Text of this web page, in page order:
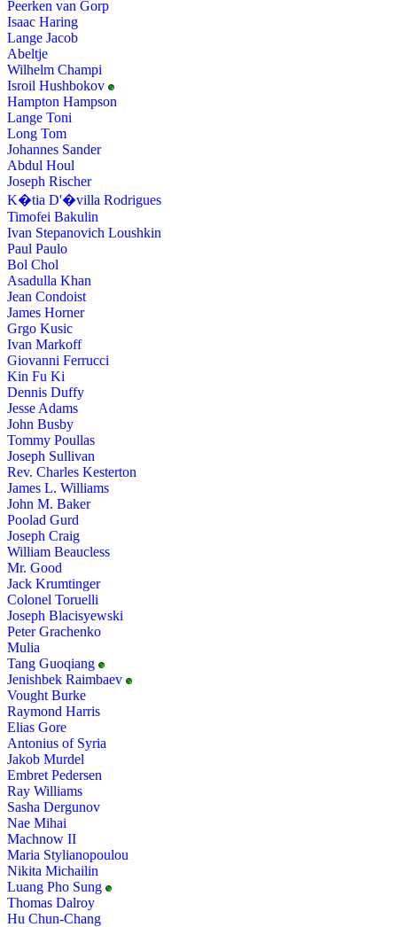
Peerken van Gorp
Isaac Haring
Lange Jacob
Abeltje
Wilhelm Champi
Isroil Hushbokov
Hampton Hampson
Lange Toni
Long Tom
Johannes Sander
Abdul Houl
Joseph Rischer
K�tia D'�villa Rodrigues
Timofei Bakulin
Ivan Stepanovich Loushkin
Paul Paulo
Bol Chol
Asadulla Khan
Jean Condoist
James Horner
Grgo Kusic
Ivan Markoff
Giovanni Ferrucci
Kin Fu Ki
Dennis Duffy
Jesse Adams
John Busby
Tommy Poullas
Joseph Sullivan
Rev. Charles Kesterton
James L. Williams
John M. Baker
Poolad Gurd
Joseph Craig
William Beaucless
Mr. Good
Jack Krumtinger
Colonel Toruelli
Joseph Blacisyewski
Peter Grachenko
Mulia
Tang Guoqiang
Jenishbek Raimbaev
Vought Burke
Raymond Harris
Elias Gore
Antonius of Syria
Jakob Murdel
Embret Pedersen
Ray Williams
Sasha Dergunov
Nae Mihai
Machnow II
Maria Stylianopoulou
Nikita Michailin
Luang Pho Sung
Thomas Dalroy
Hu Chun-Chang